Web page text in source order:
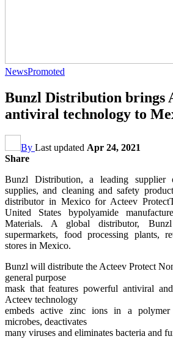
NewsPromoted
Bunzl Distribution brings
antiviral technology to
By Last updated Apr 24, 2021
Share
Bunzl Distribution, a leading supplier
supplies, and cleaning and safety
distributor in Mexico for Acteev
United States bypolyamide
Materials. A global distributor,
supermarkets, food processing plants,
stores in Mexico.
Bunzl will distribute the Acteev Protect
general purpose
mask that features powerful antiviral
Acteev technology
embeds active zinc ions in a
microbes, deactivates
many viruses and eliminates bacteria and